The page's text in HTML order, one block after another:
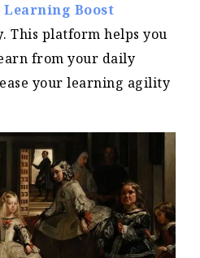
Learning Boost
. This platform helps you
from your daily
your learning agility